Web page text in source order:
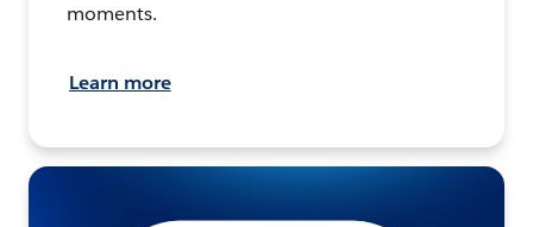
moments.
Learn more